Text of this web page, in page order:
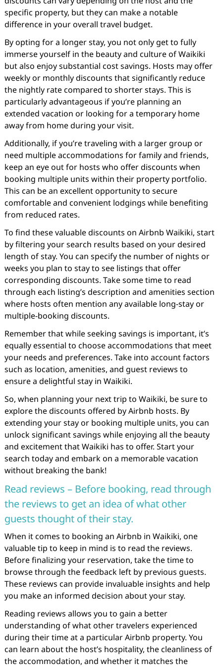
specific property, but they can make a notable
difference in your overall travel budget.
By opting for a longer stay, you not only get to fully
immerse yourself in the beauty and culture of Waikiki
but also enjoy substantial cost savings. Hosts may offer
weekly or monthly discounts that significantly reduce
the nightly rate compared to shorter stays. This is
particularly advantageous if you’re planning an
extended vacation or looking for a temporary home
away from home during your visit.
Additionally, if you’re traveling with a larger group or
need multiple accommodations for family and friends,
keep an eye out for hosts who offer discounts when
booking multiple units within their property portfolio.
This can be an excellent opportunity to secure
comfortable and convenient lodgings while benefiting
from reduced rates.
To find these valuable discounts on Airbnb Waikiki, start
by filtering your search results based on your desired
length of stay. You can specify the number of nights or
weeks you plan to stay to see listings that offer
corresponding discounts. Take some time to read
through each listing’s description and amenities section
where hosts often mention any available long-stay or
multiple-booking discounts.
Remember that while seeking savings is important, it’s
equally essential to choose accommodations that meet
your needs and preferences. Take into account factors
such as location, amenities, and guest reviews to
ensure a delightful stay in Waikiki.
So, when planning your next trip to Waikiki, be sure to
explore the discounts offered by Airbnb hosts. By
extending your stay or booking multiple units, you can
unlock significant savings while enjoying all the beauty
and excitement that Waikiki has to offer. Start your
search today and embark on a memorable vacation
without breaking the bank!
Read reviews – Before booking, read through
the reviews to get an idea of what other
guests thought of their stay.
When it comes to booking an Airbnb in Waikiki, one
valuable tip to keep in mind is to read the reviews.
Before finalizing your reservation, take the time to
browse through the feedback left by previous guests.
These reviews can provide invaluable insights and help
you make an informed decision about your stay.
Reading reviews allows you to gain a better
understanding of what other travelers experienced
during their time at a particular Airbnb property. You
can learn about the host’s hospitality, the cleanliness of
the accommodation, and whether it matches the